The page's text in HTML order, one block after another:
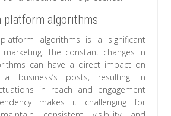
platform algorithms
algorithms is a significant
The constant changes in
can have a direct impact on
business’s posts, resulting in
in reach and engagement
makes it challenging for